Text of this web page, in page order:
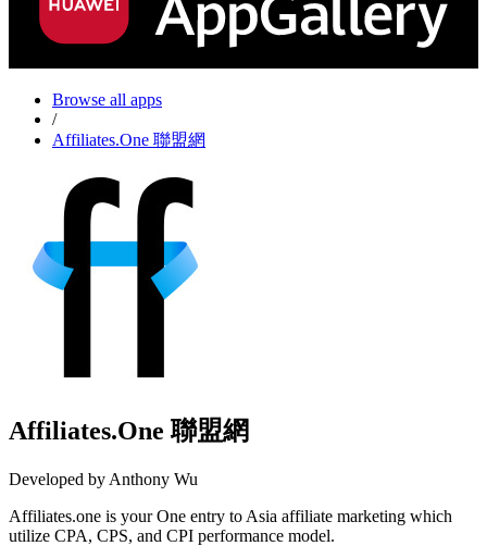
Browse all apps
/
Affiliates.One 聯盟網
Affiliates.One 聯盟網
Developed by Anthony Wu
Affiliates.one is your One entry to Asia affiliate marketing which
utilize CPA, CPS, and CPI performance model.